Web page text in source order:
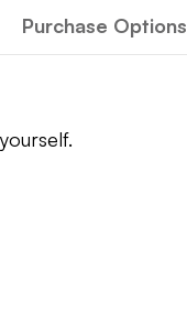
Purchase Options